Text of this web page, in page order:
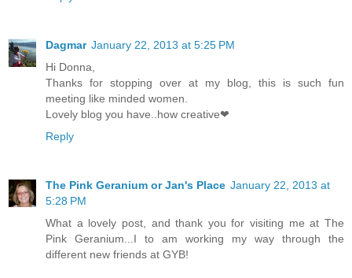
Dagmar January 22, 2013 at 5:25 PM
Hi Donna,
Thanks for stopping over at my blog, this is such fun
meeting like minded women.
Lovely blog you have..how creative❤
Reply
The Pink Geranium or Jan's Place January 22, 2013 at
5:28 PM
What a lovely post, and thank you for visiting me at The
Pink Geranium...I to am working my way through the
different new friends at GYB!